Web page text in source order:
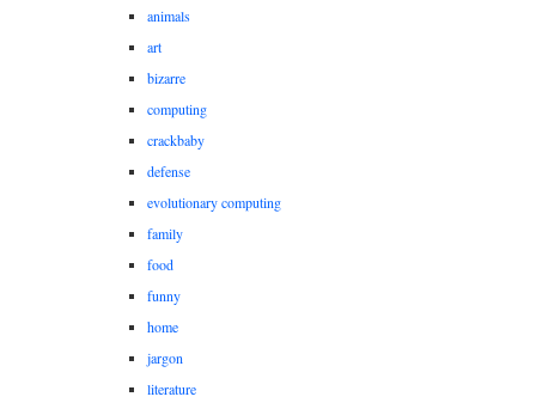
animals
art
bizarre
computing
crackbaby
defense
evolutionary computing
family
food
funny
home
jargon
literature